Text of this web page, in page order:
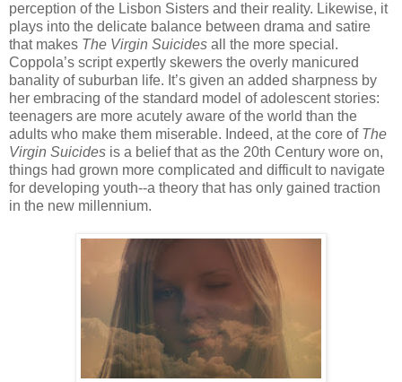
perception of the Lisbon Sisters and their reality. Likewise, it
plays into the delicate balance between drama and satire
that makes The Virgin Suicides all the more special.
Coppola’s script expertly skewers the overly manicured
banality of suburban life. It’s given an added sharpness by
her embracing of the standard model of adolescent stories:
teenagers are more acutely aware of the world than the
adults who make them miserable. Indeed, at the core of The
Virgin Suicides is a belief that as the 20th Century wore on,
things had grown more complicated and difficult to navigate
for developing youth--a theory that has only gained traction
in the new millennium.